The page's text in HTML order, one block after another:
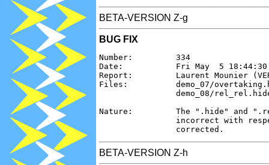
BETA-VERSION Z-g
BUG FIX
Number:         334
Date:           Fri May  5 18:44:30
Report:         Laurent Mounier
Files:          demo_07/
demo_08/
Nature:         The ".hide" and
incorrect with
BETA-VERSION Z-h